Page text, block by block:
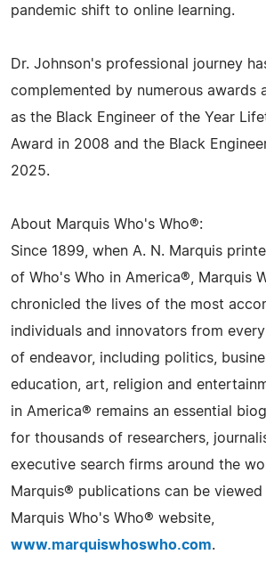
pandemic shift to online learning.
Dr. Johnson's professional journey
complemented by numerous awards
as the Black Engineer of the Year
Award in 2008 and the Black
2025.
About Marquis Who's Who®:
Since 1899, when A. N. Marquis
of Who's Who in America®, Marquis
chronicled the lives of the most
individuals and innovators from
of endeavor, including politics,
education, art, religion and
in America® remains an essential
for thousands of researchers,
executive search firms around the
Marquis® publications can be
Marquis Who's Who® website,
www.marquiswhoswho.com.